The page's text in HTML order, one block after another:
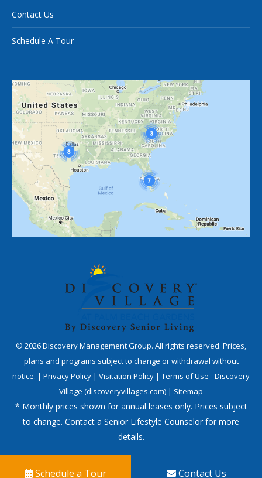
Contact Us
Schedule A Tour
© 2026Discovery Management Group. All rights reserved. Prices,
plans and programs subject to change or withdrawal without
notice. | Privacy Policy | Visitation Policy | Terms of Use - Discovery
Village (discoveryvillages.com) | Sitemap
* Monthly prices shown for annual leases only. Prices subject
to change. Contact a Senior Lifestyle Counselor for more
details.
Schedule a Tour Contact Us